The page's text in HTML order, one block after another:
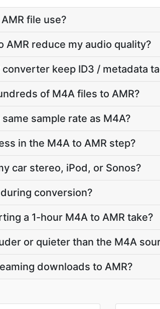
file use?
AMR reduce my audio quality?
keep ID3 / metadata
of M4A files to AMR?
sample rate as M4A?
in the M4A to AMR step?
car stereo, iPod, or Sonos?
conversion?
a 1-hour M4A to AMR take?
or quieter than the M4A
downloads to AMR?